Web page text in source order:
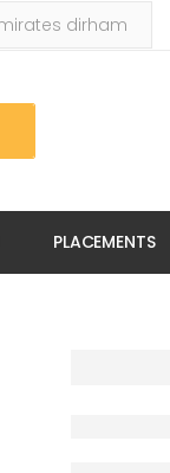
PLACEMENTS